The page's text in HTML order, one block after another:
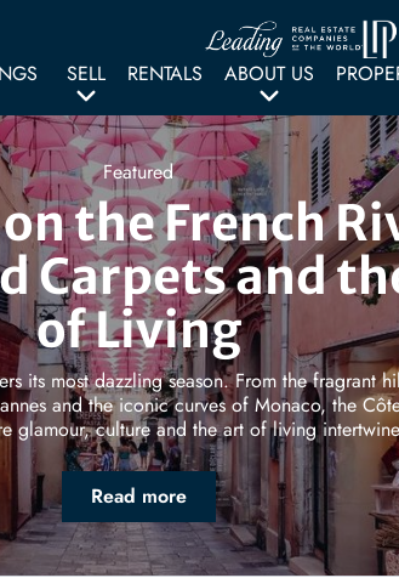
SELL RENTALS ABOUT US
Featured
the French
Carpets and
of Living
its most dazzling season. From the fragrant
and the iconic curves of Monaco, the
glamour, culture and the art of living
Read more